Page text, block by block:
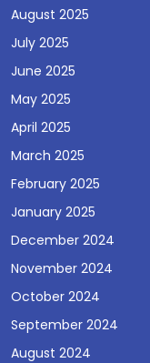
August 2025
July 2025
June 2025
May 2025
April 2025
March 2025
February 2025
January 2025
December 2024
November 2024
October 2024
September 2024
August 2024